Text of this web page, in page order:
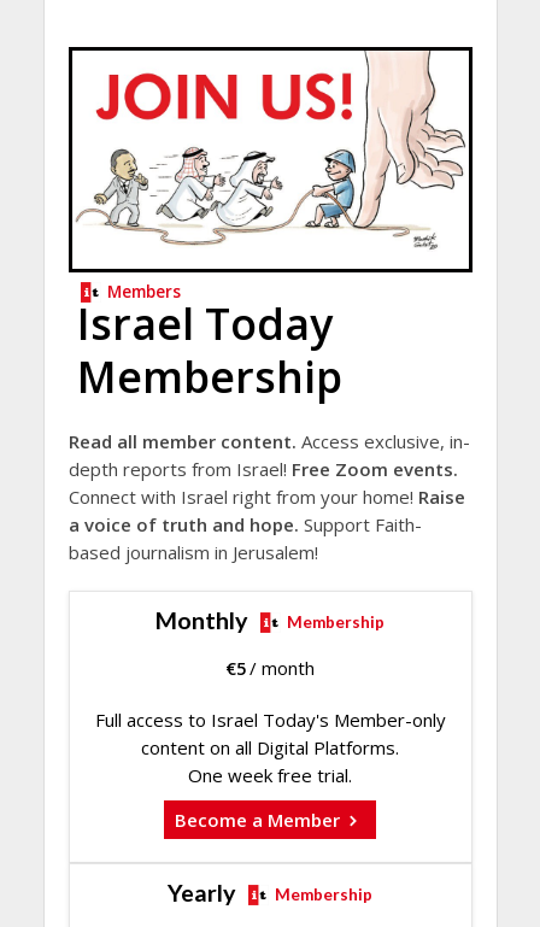
Members
Israel Today
Membership
Read all member content. Access exclusive, in-
depth reports from Israel! Free Zoom events.
Connect with Israel right from your home! Raise
a voice of truth and hope. Support Faith-
based journalism in Jerusalem!
Monthly Membership
€5/ month
Full access to Israel Today's Member-only
content on all Digital Platforms.
One week free trial.
Become a Member
Yearly Membership